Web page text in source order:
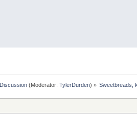
(Moderator:TylerDurden) » Sweetbreads,